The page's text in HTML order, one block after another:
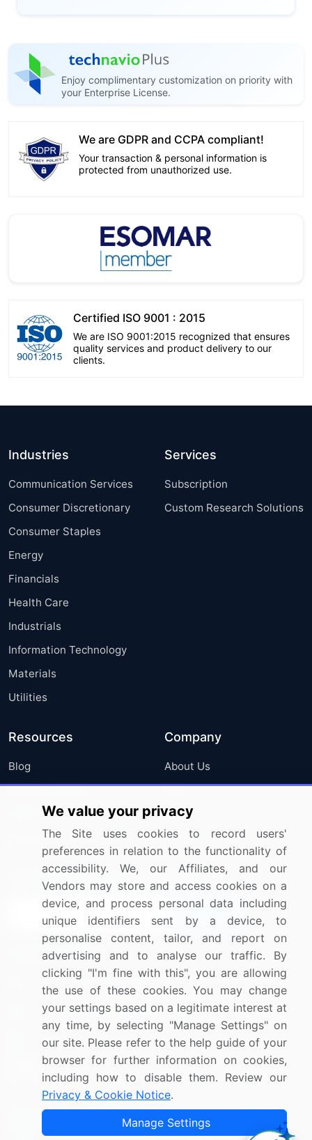
Enjoy complimentary customization on priority with
your Enterprise License.
We are GDPR and CCPA compliant!
Your transaction & personal information is
protected from unauthorized use.
Certified ISO 9001 : 2015
We are ISO 9001:2015 recognized that ensures
quality services and product delivery to our
clients.
Industries
Communication Services
Consumer Discretionary
Consumer Staples
Energy
Financials
Health Care
Industrials
Information Technology
Materials
Utilities
Services
Subscription
Custom Research Solutions
Resources
Blog
Press Releases
Media Coverage
Research
Company
About Us
FAQ
Careers
Contact Us
Sign up for offers & promotions
Connect with us
US: (+1) 844-364-1100
UK: (+44) 203-893-3200
Contact Us
Copyright © 2007-2026 Infiniti Research Limited. All Rights
We value your privacy
The Site uses cookies to record users'
preferences in relation to the functionality of
accessibility. We, our Affiliates, and our
Vendors may store and access cookies on a
device, and process personal data including
unique identifiers sent by a device, to
personalise content, tailor, and report on
advertising and to analyse our traffic. By
clicking "I'm fine with this", you are allowing
the use of these cookies. You may change
your settings based on a legitimate interest at
any time, by selecting "Manage Settings" on
our site. Please refer to the help guide of your
browser for further information on cookies,
including how to disable them. Review our
Privacy & Cookie Notice.
Manage Settings